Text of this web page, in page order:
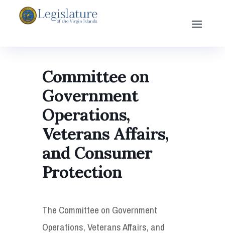
Committee on
Government
Operations,
Veterans Affairs,
and Consumer
Protection
The Committee on Government
Operations, Veterans Affairs, and